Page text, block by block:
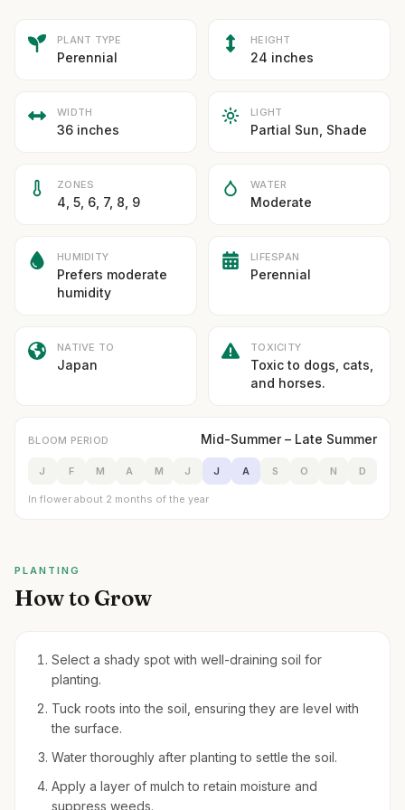
PLANT TYPE
Perennial
HEIGHT
24 inches
WIDTH
36 inches
LIGHT
Partial Sun, Shade
ZONES
4, 5, 6, 7, 8, 9
WATER
Moderate
HUMIDITY
Prefers moderate
humidity
LIFESPAN
Perennial
NATIVE TO
Japan
TOXICITY
Toxic to dogs, cats,
and horses.
BLOOM PERIOD Mid-Summer – Late Summer
J F M A M J J A S O N D
In flower about 2 months of the year
PLANTING
How to Grow
Select a shady spot with well-draining soil for
planting.
Tuck roots into the soil, ensuring they are level with
the surface.
Water thoroughly after planting to settle the soil.
Apply a layer of mulch to retain moisture and
suppress weeds.